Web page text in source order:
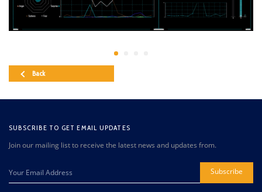
Back
SUBSCRIBE TO GET EMAIL UPDATES
Join our mailing list to receive the latest news and updates from.
Subscribe